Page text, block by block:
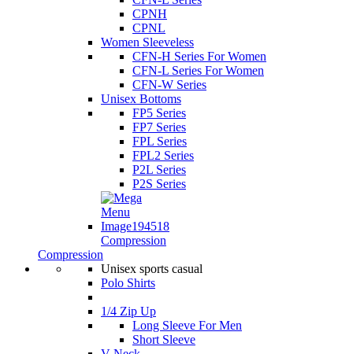
CPNH
CPNL
Women Sleeveless
CFN-H Series For Women
CFN-L Series For Women
CFN-W Series
Unisex Bottoms
FP5 Series
FP7 Series
FPL Series
FPL2 Series
P2L Series
P2S Series
Compression
Compression
Unisex sports casual
Polo Shirts
1/4 Zip Up
Long Sleeve For Men
Short Sleeve